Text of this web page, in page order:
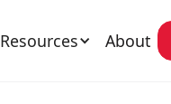
Resources About